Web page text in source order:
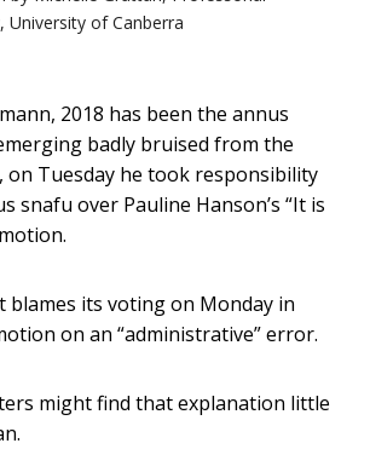
University of Canberra
2018 has been the annus
badly bruised from the
on Tuesday he took responsibility
snafu over Pauline Hanson’s “It is
blames its voting on Monday in
on an “administrative” error.
might find that explanation little